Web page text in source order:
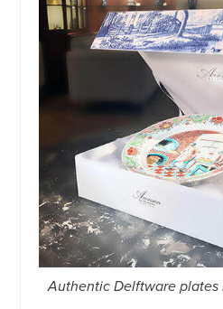
Authentic Delftware plates
CONDITIONS
PRIVACY
DUTCH
ENGLISH
CHINESE
WEBSITE